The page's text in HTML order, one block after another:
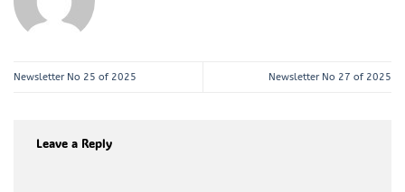
Newsletter No 25 of 2025 Newsletter No 27 of 2025
Leave a Reply